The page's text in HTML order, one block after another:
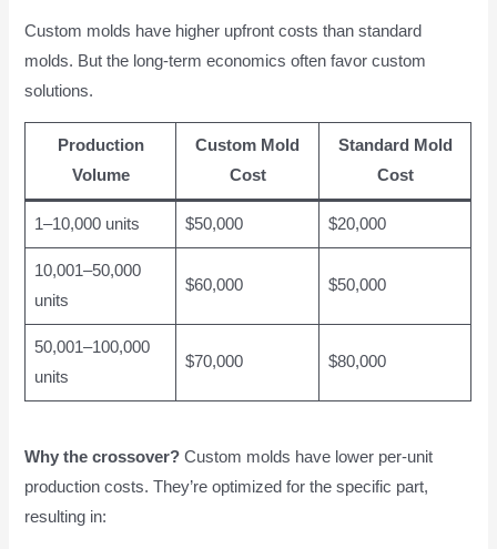
Custom molds have higher upfront costs than standard
molds. But the long-term economics often favor custom
solutions.
Production
Volume
Custom Mold
Cost
Standard Mold
Cost
1–10,000 units $50,000 $20,000
10,001–50,000
units
$60,000 $50,000
50,001–100,000
units
$70,000 $80,000
Why the crossover? Custom molds have lower per-unit
production costs. They’re optimized for the specific part,
resulting in: